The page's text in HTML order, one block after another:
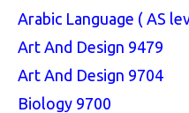
Arabic Language ( AS
Art And Design 9479
Art And Design 9704
Biology 9700